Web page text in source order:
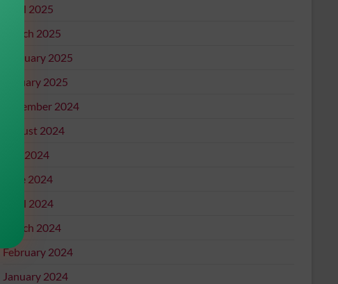
April 2025
March 2025
February 2025
January 2025
December 2024
August 2024
July 2024
June 2024
April 2024
March 2024
February 2024
January 2024